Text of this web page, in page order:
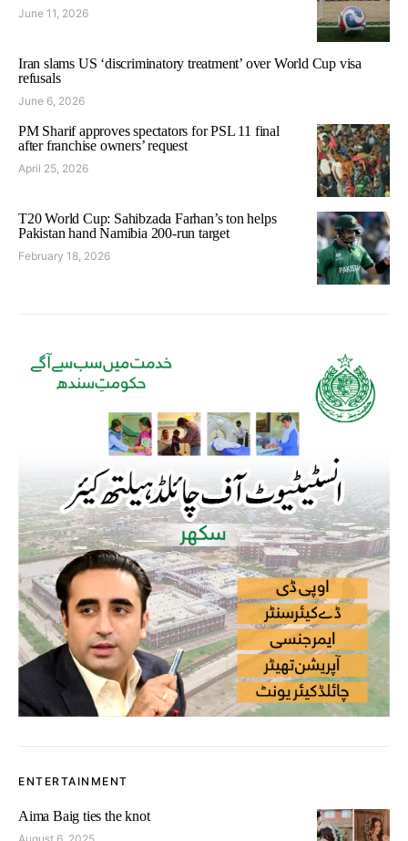
June 11, 2026
Iran slams US ‘discriminatory treatment’ over World Cup visa
refusals
June 6, 2026
PM Sharif approves spectators for PSL 11 final
after franchise owners’ request
April 25, 2026
T20 World Cup: Sahibzada Farhan’s ton helps
Pakistan hand Namibia 200-run target
February 18, 2026
ENTERTAINMENT
Aima Baig ties the knot